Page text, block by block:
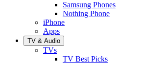
Samsung Phones
Nothing Phone
iPhone
Apps
TV & Audio
TVs
TV Best Picks